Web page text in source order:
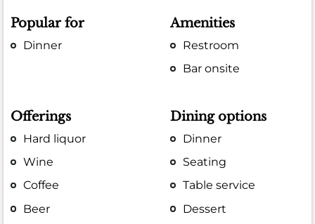
Popular for
Dinner
Amenities
Restroom
Bar onsite
Offerings
Hard liquor
Wine
Coffee
Beer
Dining options
Dinner
Seating
Table service
Dessert